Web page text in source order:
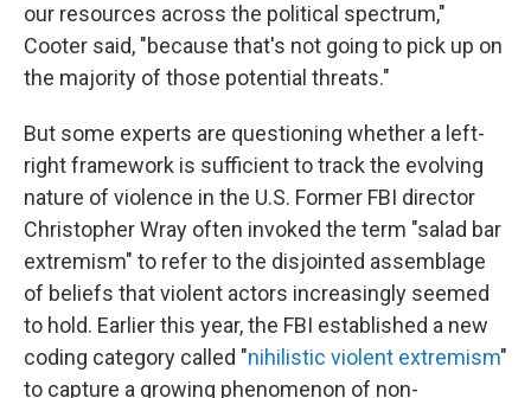
our resources across the political spectrum,"
Cooter said, "because that's not going to pick up on
the majority of those potential threats."
But some experts are questioning whether a left-
right framework is sufficient to track the evolving
nature of violence in the U.S. Former FBI director
Christopher Wray often invoked the term "salad bar
extremism" to refer to the disjointed assemblage
of beliefs that violent actors increasingly seemed
to hold. Earlier this year, the FBI established a new
coding category called "nihilistic violent extremism"
to capture a growing phenomenon of non-